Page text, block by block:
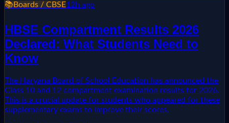
📚Boards / CBSE12h ago
HBSE Compartment Results 2026
Declared: What Students Need to
Know
The Haryana Board of School Education has announced the
Class 10 and 12 compartment examination results for 2026.
This is a crucial update for students who appeared for these
supplementary exams to improve their scores.